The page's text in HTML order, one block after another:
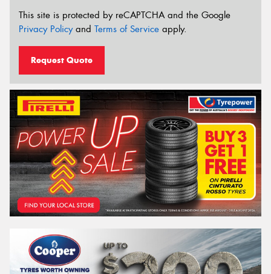
This site is protected by reCAPTCHA and the Google
Privacy Policyand Terms of Service apply.
Request Quote